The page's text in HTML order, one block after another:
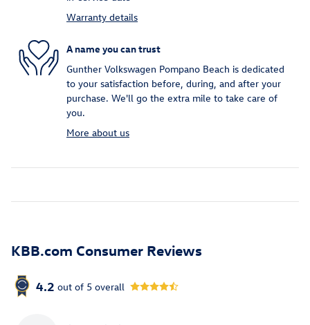
Warranty details
A name you can trust
Gunther Volkswagen Pompano Beach is dedicated
to your satisfaction before, during, and after your
purchase. We'll go the extra mile to take care of
you.
More about us
KBB.com Consumer Reviews
4.2 out of 5 overall